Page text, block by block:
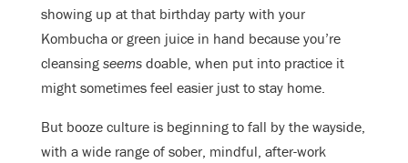
showing up at that birthday party with your
Kombucha or green juice in hand because you’re
cleansing seems doable, when put into practice it
might sometimes feel easier just to stay home.
But booze culture is beginning to fall by the wayside,
with a wide range of sober, mindful, after-work